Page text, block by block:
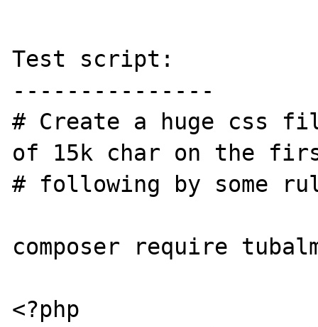
Test script:
---------------
# Create a huge css
of 15k char on the
# following by some
composer require
<?php